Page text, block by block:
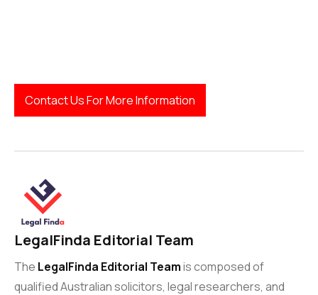
Contact Us For More Information
LegalFinda Editorial Team
The LegalFinda Editorial Teamis composed of
qualified Australian solicitors, legal researchers, and